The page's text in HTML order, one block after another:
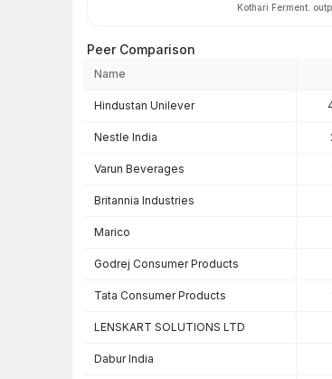
Kothari Ferment.
Peer Comparison
Name
Hindustan Unilever
Nestle India
Varun Beverages
Britannia Industries
Marico
Godrej Consumer Products
Tata Consumer Products
LENSKART SOLUTIONS LTD
Dabur India